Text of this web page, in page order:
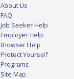
About Us
FAQ
Job Seeker Help
Employer Help
Browser Help
Protect Yourself
Programs
Site Map